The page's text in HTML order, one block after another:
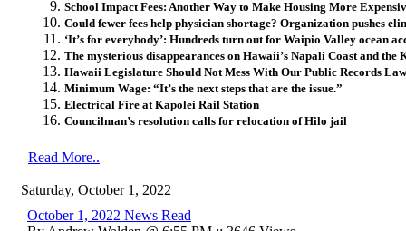
School Impact Fees: Another Way to Make Housing More
Could fewer fees help physician shortage? Organization pushes
‘It’s for everybody’: Hundreds turn out for Waipio Valley ocean
The mysterious disappearances on Hawaii’s Napali Coast and
Hawaii Legislature Should Not Mess With Our Public Records Law
Minimum Wage: “It’s the next steps that are the issue.”
Electrical Fire at Kapolei Rail Station
Councilman’s resolution calls for relocation of Hilo jail
Read More..
Saturday, October 1, 2022
October 1, 2022 News Read